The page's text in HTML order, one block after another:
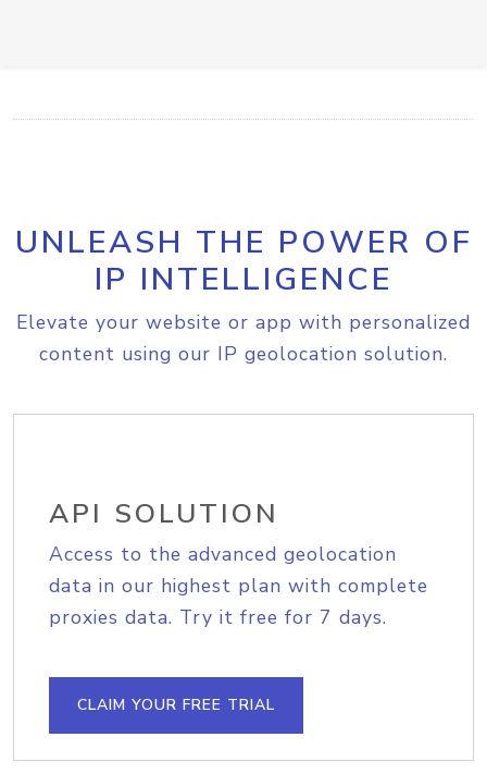
UNLEASH THE POWER OF
IP INTELLIGENCE
Elevate your website or app with personalized
content using our IP geolocation solution.
API SOLUTION
Access to the advanced geolocation
data in our highest plan with complete
proxies data. Try it free for 7 days.
CLAIM YOUR FREE TRIAL